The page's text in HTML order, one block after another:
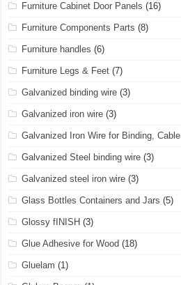
Furniture Cabinet Door Panels (16)
Furniture Components Parts (8)
Furniture handles (6)
Furniture Legs & Feet (7)
Galvanized binding wire (3)
Galvanized iron wire (3)
Galvanized Iron Wire for Binding, Cable
Galvanized Steel binding wire (3)
Galvanized steel iron wire (3)
Glass Bottles Containers and Jars (5)
Glossy fINISH (3)
Glue Adhesive for Wood (18)
Gluelam (1)